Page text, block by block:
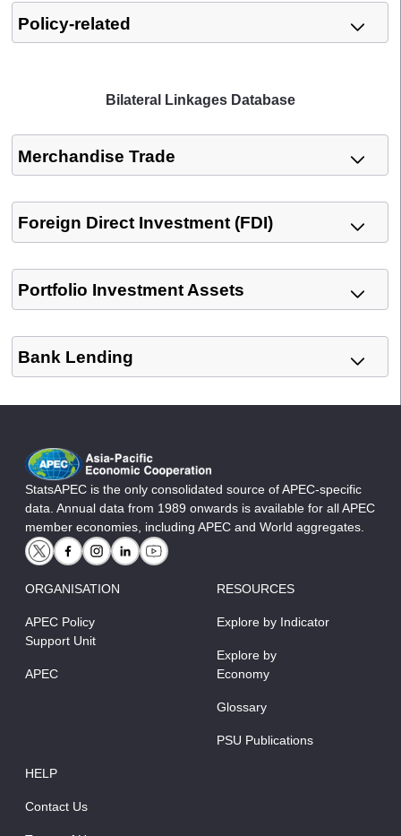
Policy-related
Bilateral Linkages Database
Merchandise Trade
Foreign Direct Investment (FDI)
Portfolio Investment Assets
Bank Lending
StatsAPEC is the only consolidated source of APEC-specific
data. Annual data from 1989 onwards is available for all APEC
member economies, including APEC and World aggregates.
ORGANISATION
APEC Policy
Support Unit
APEC
RESOURCES
Explore by Indicator
Explore by
Economy
Glossary
PSU Publications
HELP
Contact Us